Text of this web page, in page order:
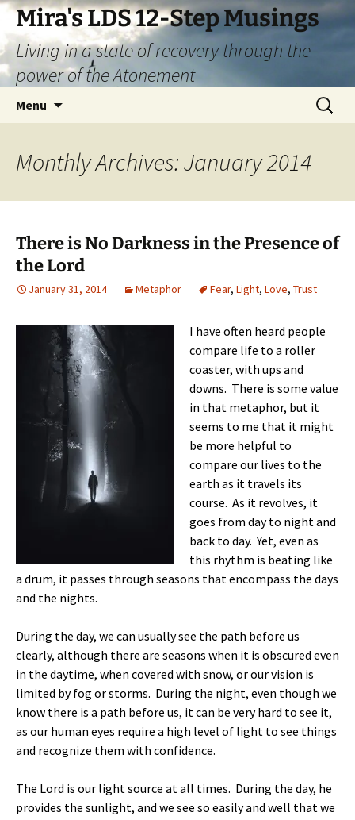
Skip
content
Mira's LDS 12-Step Musings
Living in a state of recovery through the
power of the Atonement
Menu
Search
for:
Monthly Archives: January 2014
There is No Darkness in the Presence of
the Lord
January 31, 2014 Metaphor Fear, Light, Love, Trust
I have often heard people
compare life to a roller
coaster, with ups and
downs. There is some value
in that metaphor, but it
seems to me that it might
be more helpful to
compare our lives to the
earth as it travels its
course. As it revolves, it
goes from day to night and
back to day. Yet, even as
this rhythm is beating like
a drum, it passes through seasons that encompass the days
and the nights.
During the day, we can usually see the path before us
clearly, although there are seasons when it is obscured even
in the daytime, when covered with snow, or our vision is
limited by fog or storms. During the night, even though we
know there is a path before us, it can be very hard to see it,
as our human eyes require a high level of light to see things
and recognize them with confidence.
The Lord is our light source at all times. During the day, he
provides the sunlight, and we see so easily and well that we